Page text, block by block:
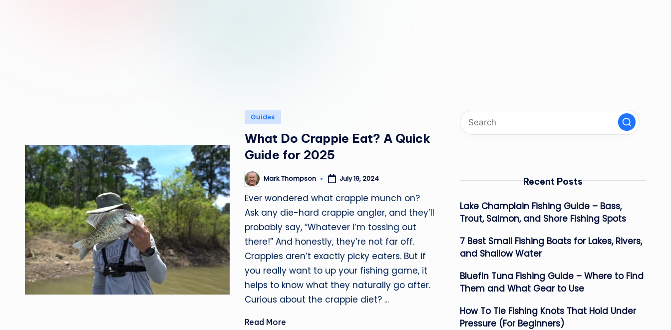
Posted
Guides
What Do Crappie Eat? A Quick
Guide for 2025
Posted
by
Mark Thompson July 19, 2024
Ever wondered what crappie munch on?
Ask any die-hard crappie angler, and they’ll
probably say, “Whatever I’m tossing out
there!” And honestly, they’re not far off.
Crappies aren’t exactly picky eaters. But if
you really want to up your fishing game, it
helps to know what they naturally go after.
Curious about the crappie diet? ...
Read More
Recent Posts
Lake Champlain Fishing Guide – Bass,
Trout, Salmon, and Shore Fishing Spots
7 Best Small Fishing Boats for Lakes, Rivers,
and Shallow Water
Bluefin Tuna Fishing Guide – Where to Find
Them and What Gear to Use
How To Tie Fishing Knots That Hold Under
Pressure (For Beginners)